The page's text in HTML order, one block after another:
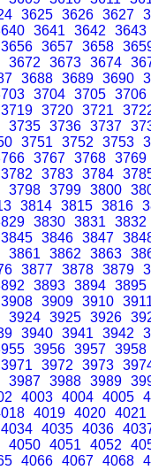
3625 3626 3627
3641 3642
3643
3656 3657 3658
3672 3673 3674
3688 3689 3690
3704 3705 3706
3719 3720 3721
3735 3736 3737
3751 3752 3753
3767 3768 3769
3782 3783 3784
3798 3799 3800
3814 3815 3816
3830 3831
3832
3845 3846 3847
3861 3862 3863
3877 3878 3879
3893 3894 3895
3908 3909 3910
3924 3925 3926
3940 3941 3942
3956 3957 3958
3971 3972 3973
3987 3988 3989
4003 4004 4005
4019 4020 4021
4034 4035 4036
4050 4051 4052
4066 4067 4068